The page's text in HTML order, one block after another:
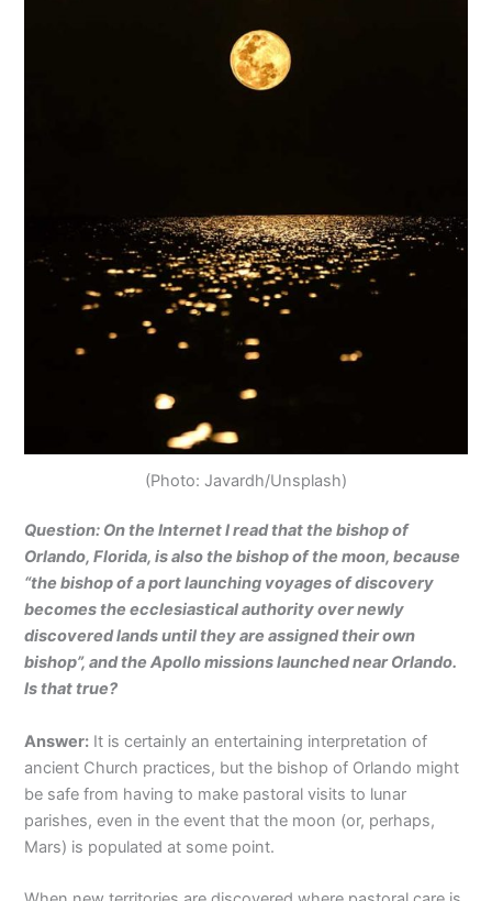
(Photo: Javardh/Unsplash)
Question: On the Internet I read that the bishop of
Orlando, Florida, is also the bishop of the moon, because
“the bishop of a port launching voyages of discovery
becomes the ecclesiastical authority over newly
discovered lands until they are assigned their own
bishop”, and the Apollo missions launched near Orlando.
Is that true?
Answer: It is certainly an entertaining interpretation of
ancient Church practices, but the bishop of Orlando might
be safe from having to make pastoral visits to lunar
parishes, even in the event that the moon (or, perhaps,
Mars) is populated at some point.